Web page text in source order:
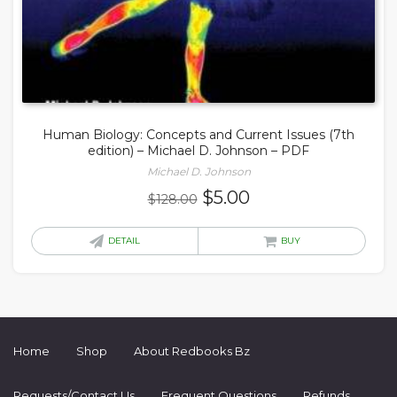
Human Biology: Concepts and Current Issues (7th
edition) – Michael D. Johnson – PDF
Michael D. Johnson
$128.00 Original
$5.00Current
is:
DETAIL BUY
Home Shop About Redbooks Bz